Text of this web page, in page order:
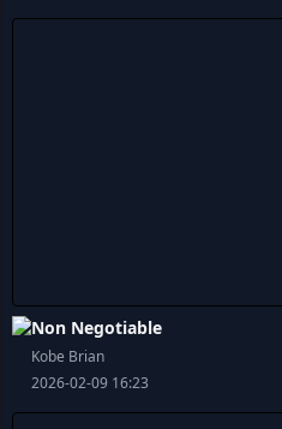
Non Negotiable
Kobe Brian
2026-02-09 16:23